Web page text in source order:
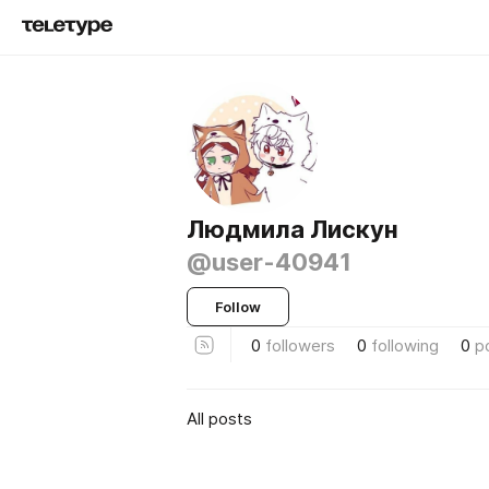
Людмила Лискун
@user-40941
Follow
0 followers 0 following 0
All posts